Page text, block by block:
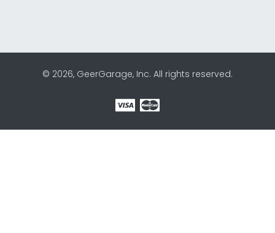
© 2026, GeerGarage, Inc. All rights reserved.